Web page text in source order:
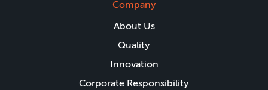
Company
About Us
Quality
Innovation
Corporate Responsibility